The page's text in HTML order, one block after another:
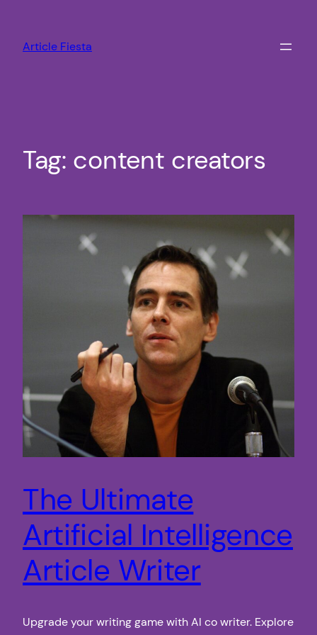
content
Article Fiesta
Tag: content creators
The Ultimate
Artificial Intelligence
Article Writer
Upgrade your writing game with AI co writer. Explore